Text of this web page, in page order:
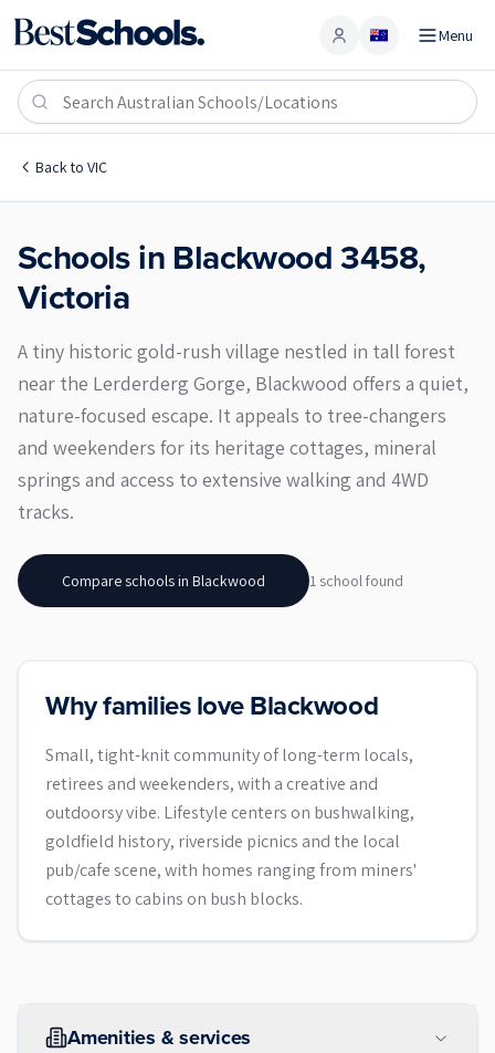
Account Menu
Back to VIC
Blackwood 3458
Schools in Blackwood3458,
Victoria
A tiny historic gold-rush village nestled in tall forest
near the Lerderderg Gorge, Blackwood offers a quiet,
nature-focused escape. It appeals to tree-changers
and weekenders for its heritage cottages, mineral
springs and access to extensive walking and 4WD
tracks.
Compare schools in Blackwood 1 schoolfound
Why families love Blackwood
Small, tight-knit community of long-term locals,
retirees and weekenders, with a creative and
outdoorsy vibe. Lifestyle centers on bushwalking,
goldfield history, riverside picnics and the local
pub/cafe scene, with homes ranging from miners'
cottages to cabins on bush blocks.
Amenities & services